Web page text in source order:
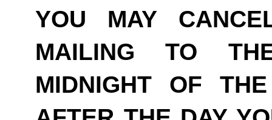
YOU MAY
MAILING TO
MIDNIGHT OF